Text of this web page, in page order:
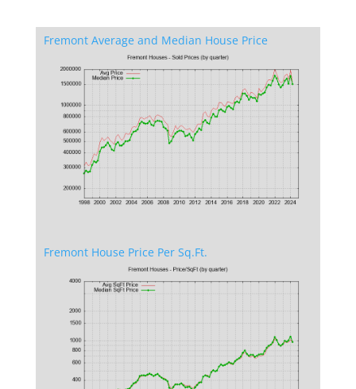
Fremont Average and Median House Price
Fremont House Price Per Sq.Ft.